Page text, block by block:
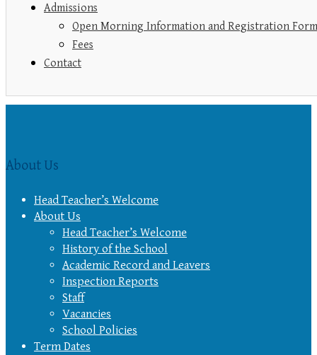
Admissions
Open Morning Information and Registration Form
Fees
Contact
About Us
Head Teacher’s Welcome
About Us
Head Teacher’s Welcome
History of the School
Academic Record and Leavers
Inspection Reports
Staff
Vacancies
School Policies
Term Dates